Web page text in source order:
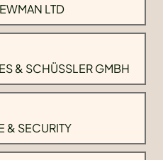
LTD
& SCHÜSSLER GMBH
& SECURITY